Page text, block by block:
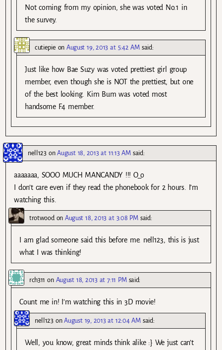
Not coming from my opinion, she was voted No.1 in
the survey.
cutiepie onAugust 19, 2013 at 5:42 AM said:
Just like how Bae Suzy was voted prettiest girl group
member, even though she is NOT the prettiest, but one
of the best looking. Kim Bum was voted most
handsome F4 member.
nell123onAugust 18, 2013 at 11:13 AM said:
aaaaaaa, SOOO MUCH MANCANDY !!! O_o
I don’t care even if they read the phonebook for 2 hours. I’m
watching this.
trotwoodonAugust 18, 2013 at 3:08 PM said:
I am glad someone said this before me. nell123, this is just
what I was thinking!
rch311 on August 18, 2013 at 7:11 PM said:
Count me in! I’m watching this in 3D movie!
nell123onAugust 19, 2013 at 12:04 AM said:
Well, you know, great minds think alike :} We just can’t